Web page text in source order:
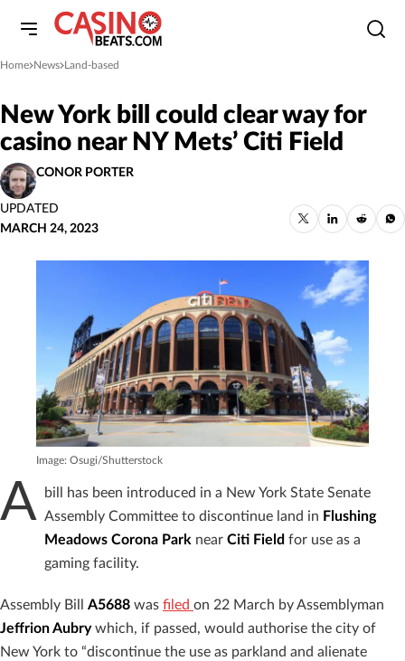
Home
»News
»Land-based
New York bill could clear way for
casino near NY Mets’ Citi Field
CONOR PORTER
UPDATED
MARCH 24, 2023
Image: Osugi/Shutterstock
A
bill has been introduced in a New York State Senate
Assembly Committee to discontinue land in Flushing
Meadows Corona Park near Citi Field for use as a
gaming facility.
Assembly Bill A5688 was filed on 22 March by Assemblyman
Jeffrion Aubrywhich, if passed, would authorise the city of
New York to “discontinue the use as parkland and alienate